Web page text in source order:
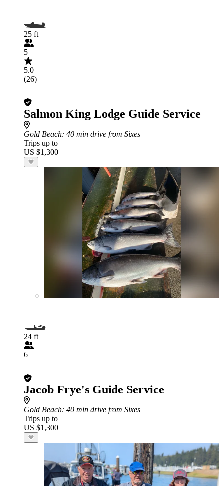
25 ft
5
5.0
(26)
Salmon King Lodge Guide Service
Gold Beach: 40 min drive from Sixes
Trips up to
US $1,300
24 ft
6
Jacob Frye's Guide Service
Gold Beach: 40 min drive from Sixes
Trips up to
US $1,300